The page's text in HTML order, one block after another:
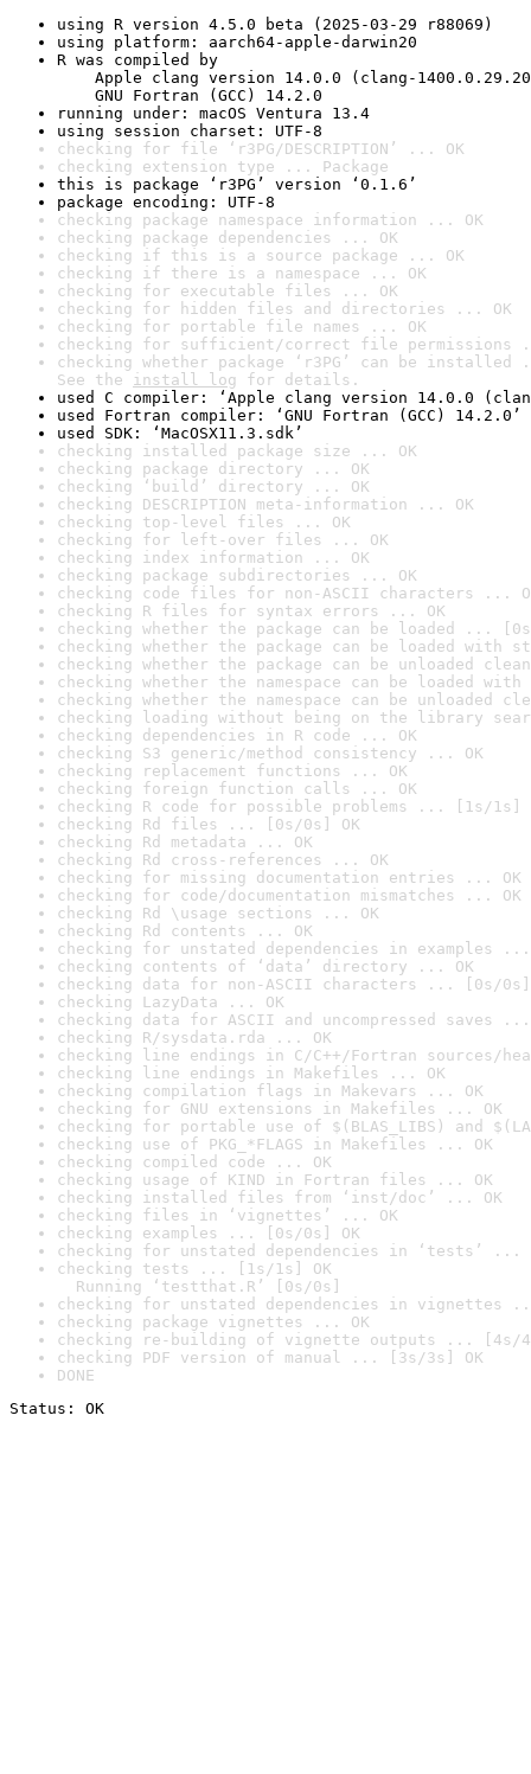
using R version 4.5.0 beta (2025-03-29 r88069)
using platform: aarch64-apple-darwin20
R was compiled by
Apple clang version 14.0.0 (clang-
GNU Fortran (GCC) 14.2.0
running under: macOS Ventura 13.4
using session charset: UTF-8
checking for file ‘r3PG/DESCRIPTION’ ... OK
checking extension type ... Package
this is package ‘r3PG’ version ‘0.1.6’
package encoding: UTF-8
checking package namespace information ... OK
checking package dependencies ... OK
checking if this is a source package ... OK
checking if there is a namespace ... OK
checking for executable files ... OK
checking for hidden files and directories ... OK
checking for portable file names ... OK
checking for sufficient/correct file permissions
checking whether package ‘r3PG’ can be
See the install log for details.
used C compiler: ‘Apple clang version 14.0.0
used Fortran compiler: ‘GNU Fortran (GCC) 14.2.0’
used SDK: ‘MacOSX11.3.sdk’
checking installed package size ... OK
checking package directory ... OK
checking ‘build’ directory ... OK
checking DESCRIPTION meta-information ... OK
checking top-level files ... OK
checking for left-over files ... OK
checking index information ... OK
checking package subdirectories ... OK
checking code files for non-ASCII characters ...
checking R files for syntax errors ... OK
checking whether the package can be loaded ...
checking whether the package can be loaded with
checking whether the package can be unloaded
checking whether the namespace can be loaded
checking whether the namespace can be unloaded
checking loading without being on the library
checking dependencies in R code ... OK
checking S3 generic/method consistency ... OK
checking replacement functions ... OK
checking foreign function calls ... OK
checking R code for possible problems ... [1s/1s]
checking Rd files ... [0s/0s] OK
checking Rd metadata ... OK
checking Rd cross-references ... OK
checking for missing documentation entries ... OK
checking for code/documentation mismatches ... OK
checking Rd \usage sections ... OK
checking Rd contents ... OK
checking for unstated dependencies in examples ...
checking contents of ‘data’ directory ... OK
checking data for non-ASCII characters ... [0s/0s]
checking LazyData ... OK
checking data for ASCII and uncompressed saves ...
checking R/sysdata.rda ... OK
checking line endings in C/C++/Fortran sources/
checking line endings in Makefiles ... OK
checking compilation flags in Makevars ... OK
checking for GNU extensions in Makefiles ... OK
checking for portable use of $(BLAS_LIBS) and
checking use of PKG_*FLAGS in Makefiles ... OK
checking compiled code ... OK
checking usage of KIND in Fortran files ... OK
checking installed files from ‘inst/doc’ ... OK
checking files in ‘vignettes’ ... OK
checking examples ... [0s/0s] OK
checking for unstated dependencies in ‘tests’ ...
checking tests ... [1s/1s] OK
Running ‘testthat.R’ [0s/0s]
checking for unstated dependencies in vignettes
checking package vignettes ... OK
checking re-building of vignette outputs ... [4s/
checking PDF version of manual ... [3s/3s] OK
DONE
Status: OK